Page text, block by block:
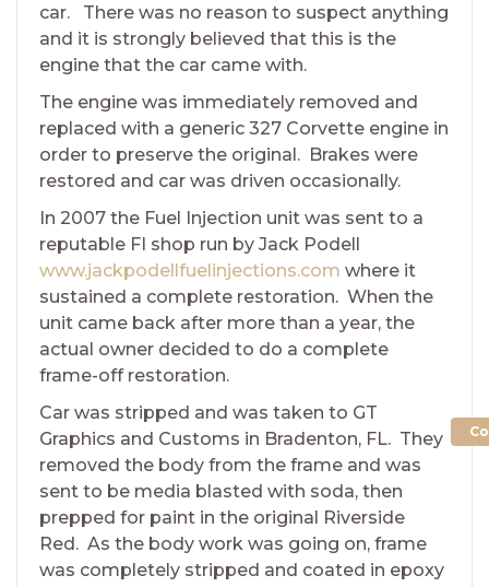
car. There was no reason to suspect anything
and it is strongly believed that this is the
engine that the car came with.
The engine was immediately removed and
replaced with a generic 327 Corvette engine in
order to preserve the original. Brakes were
restored and car was driven occasionally.
In 2007 the Fuel Injection unit was sent to a
reputable FI shop run by Jack Podell
www.jackpodellfuelinjections.com where it
sustained a complete restoration. When the
unit came back after more than a year, the
actual owner decided to do a complete
frame-off restoration.
Car was stripped and was taken to GT
Graphics and Customs in Bradenton, FL. They
removed the body from the frame and was
sent to be media blasted with soda, then
prepped for paint in the original Riverside
Red. As the body work was going on, frame
was completely stripped and coated in epoxy